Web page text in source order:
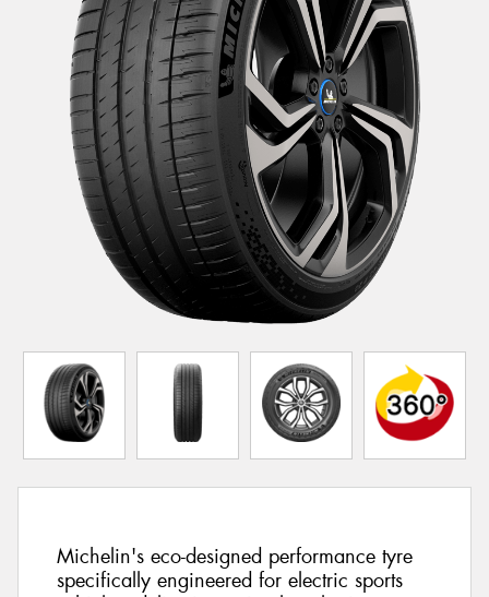
Michelin's eco-designed performance tyre
specifically engineered for electric sports